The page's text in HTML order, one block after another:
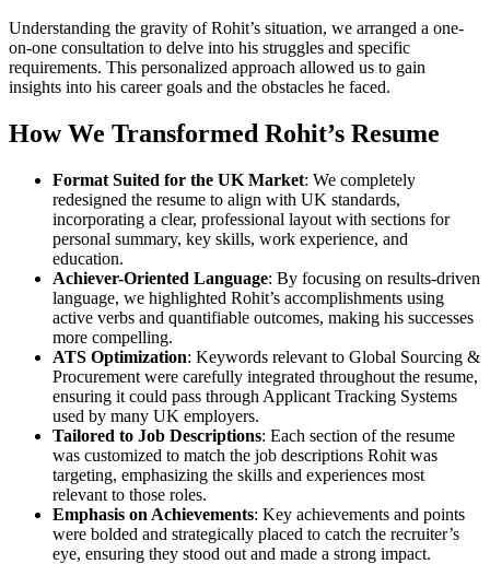
Understanding the gravity of Rohit’s situation, we arranged a one-
on-one consultation to delve into his struggles and specific
requirements. This personalized approach allowed us to gain
insights into his career goals and the obstacles he faced.
How We Transformed Rohit’s Resume
Format Suited for the UK Market: We completely
redesigned the resume to align with UK standards,
incorporating a clear, professional layout with sections for
personal summary, key skills, work experience, and
education.
Achiever-Oriented Language: By focusing on results-driven
language, we highlighted Rohit’s accomplishments using
active verbs and quantifiable outcomes, making his successes
more compelling.
ATS Optimization: Keywords relevant to Global Sourcing &
Procurement were carefully integrated throughout the resume,
ensuring it could pass through Applicant Tracking Systems
used by many UK employers.
Tailored to Job Descriptions: Each section of the resume
was customized to match the job descriptions Rohit was
targeting, emphasizing the skills and experiences most
relevant to those roles.
Emphasis on Achievements: Key achievements and points
were bolded and strategically placed to catch the recruiter’s
eye, ensuring they stood out and made a strong impact.